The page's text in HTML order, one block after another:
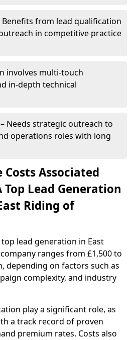
Benefits from lead qualification
in competitive practice
involves multi-touch
in-depth technical
Needs strategic outreach to
operations roles with long
Costs Associated
Lead Generation
Riding of
lead generation in East
ranges from £1,500 to
depending on factors such as
complexity, and industry
play a significant role, as
a track record of proven
premium rates. Costs also